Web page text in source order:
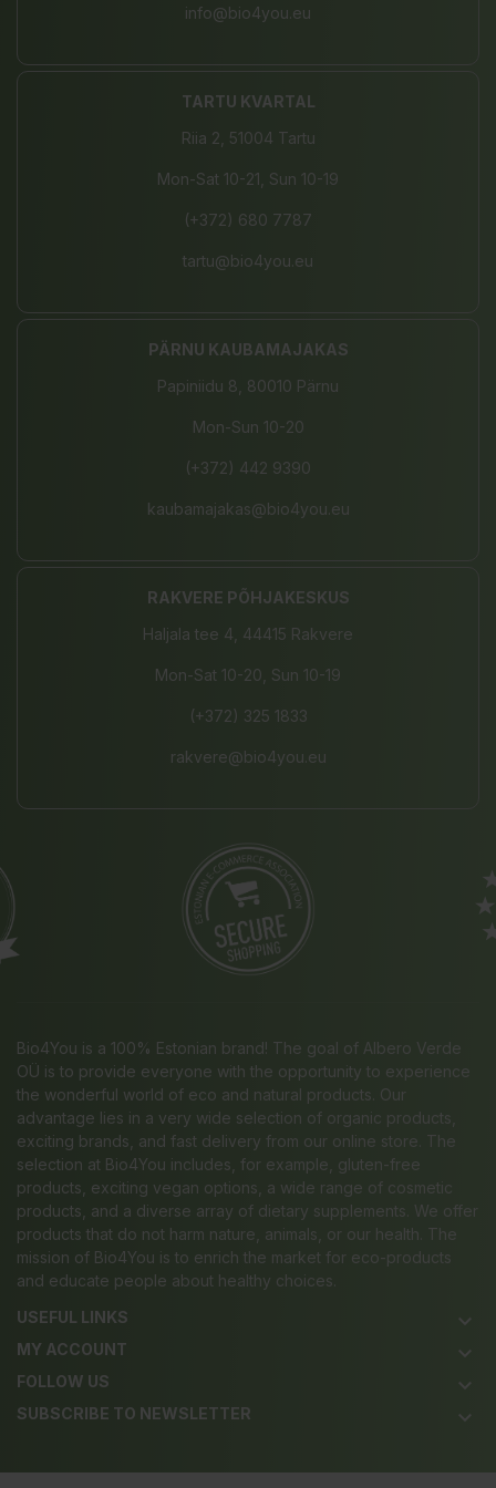
info@bio4you.eu
TARTU KVARTAL
Riia 2, 51004 Tartu
Mon-Sat 10-21, Sun 10-19
(+372) 680 7787
tartu@bio4you.eu
PÄRNU KAUBAMAJAKAS
Papiniidu 8, 80010 Pärnu
Mon-Sun 10-20
(+372) 442 9390
kaubamajakas@bio4you.eu
RAKVERE PÕHJAKESKUS
Haljala tee 4, 44415 Rakvere
Mon-Sat 10-20, Sun 10-19
(+372) 325 1833
rakvere@bio4you.eu
Bio4You is a 100% Estonian brand! The goal of Albero Verde
OÜ is to provide everyone with the opportunity to experience
the wonderful world of eco and natural products. Our
advantage lies in a very wide selection of organic products,
exciting brands, and fast delivery from our online store. The
selection at Bio4You includes, for example, gluten-free
products, exciting vegan options, a wide range of cosmetic
products, and a diverse array of dietary supplements. We offer
products that do not harm nature, animals, or our health. The
mission of Bio4You is to enrich the market for eco-products
and educate people about healthy choices.
USEFUL LINKS
keyboard_arrow_down
MY ACCOUNT keyboard_arrow_down
FOLLOW US keyboard_arrow_down
SUBSCRIBE TO NEWSLETTER keyboard_arrow_down